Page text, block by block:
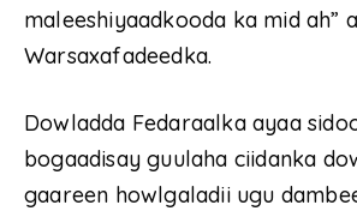
maleeshiyaadkooda ka mid ah”
Warsaxafadeedka.
Dowladda Fedaraalka ayaa
bogaadisay guulaha ciidanka
gaareen howlgaladii ugu